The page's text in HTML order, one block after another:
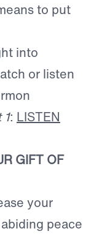
to put
into
or listen
: LISTEN
GIFT OF
your
peace